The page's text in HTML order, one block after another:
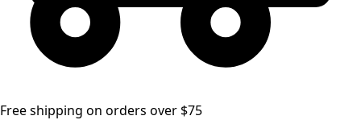
Free shipping on orders over $75